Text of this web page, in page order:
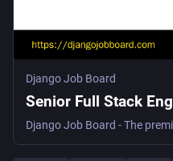
Django Job Board
Senior Full Stack